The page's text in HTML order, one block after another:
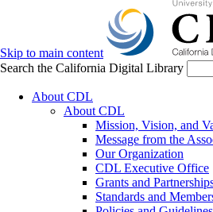
Skip to main content
Search the California Digital Library
About CDL
About CDL
Mission, Vision, and
Message from the
Our Organization
CDL Executive Office
Grants and
Standards and